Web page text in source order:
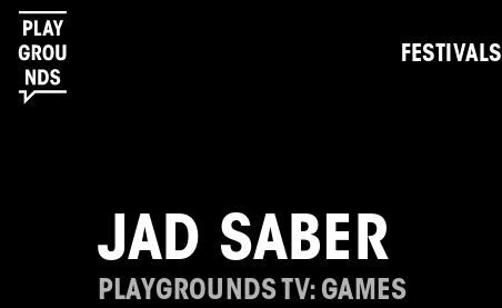
FESTIVALS
JAD SABER
PLAYGROUNDS TV: GAMES